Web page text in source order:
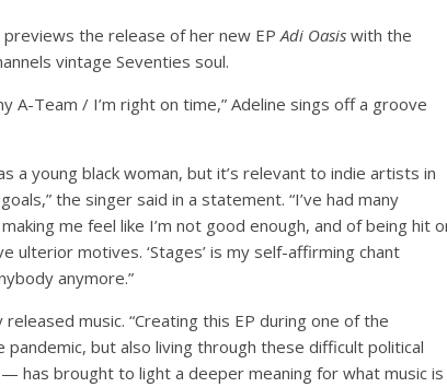
the release of her new EPAdi Oasis with the
vintage Seventies soul.
A-Team / I’m right on time,” Adeline sings off a groove
a young black woman, but it’s relevant to indie artists in
the singer said in a statement. “I’ve had many
me feel like I’m not good enough, and of being hit
motives. ‘Stages’ is my self-affirming chant
anymore.”
music. “Creating this EP during one of the
but also living through these difficult political
has brought to light a deeper meaning for what music is